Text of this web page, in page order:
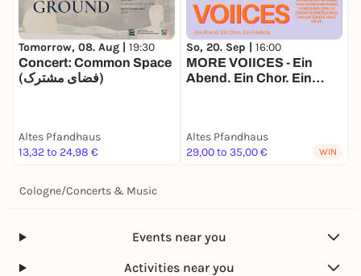
Tomorrow, 08. Aug | 19:30
Concert: Common Space
(فضای مشترک)
Altes Pfandhaus
13,32 to 24,98 €
So, 20. Sep | 16:00
MORE VOIICES - Ein
Abend. Ein Chor. Ein
Altes Pfandhaus
29,00 to 35,00 €
WIN
Cologne/Concerts & Music
Events near you
Activities near you